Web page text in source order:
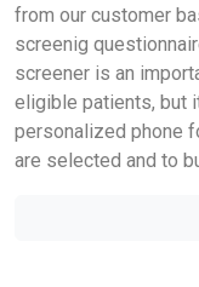
from our customer
screenig
screener is an
eligible patients, but
personalized phone
are selected and to